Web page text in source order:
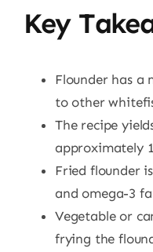
Key
Flounder has a
to other
The recipe
approximately
Fried flounder
and omega-3
Vegetable or
frying the